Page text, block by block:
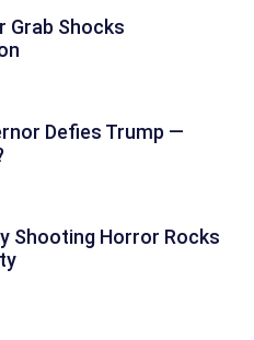
Grab Shocks
Defies Trump —
Shooting Horror Rocks